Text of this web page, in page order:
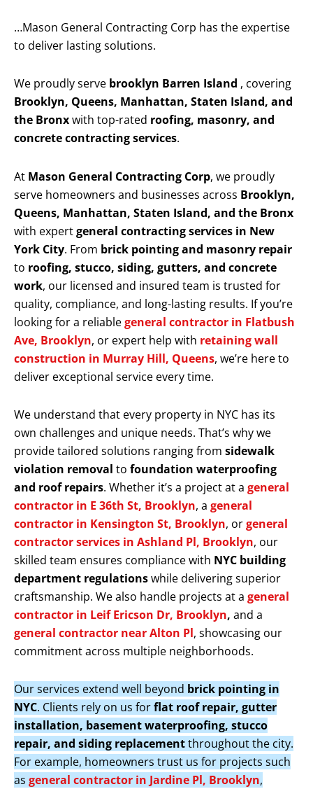
…Mason General Contracting Corp has the expertise
to deliver lasting solutions.
We proudly serve brooklyn Barren Island , covering
Brooklyn, Queens, Manhattan, Staten Island, and
the Bronxwith top-rated roofing, masonry, and
concrete contracting services.
At Mason General Contracting Corp, we proudly
serve homeowners and businesses across Brooklyn,
Queens, Manhattan, Staten Island, and the Bronx
with expertgeneral contracting services in New
York City. From brick pointing and masonry repair
to roofing, stucco, siding, gutters, and concrete
work, our licensed and insured team is trusted for
quality, compliance, and long-lasting results. If you’re
looking for a reliablegeneral contractor in Flatbush
Ave, Brooklyn, or expert help with retaining wall
construction in Murray Hill, Queens, we’re here to
deliver exceptional service every time.
We understand that every property in NYC has its
own challenges and unique needs. That’s why we
provide tailored solutions ranging from sidewalk
violation removal to foundation waterproofing
and roof repairs. Whether it’s a project at a general
contractor in E 36th St, Brooklyn, a general
contractor in Kensington St, Brooklyn, orgeneral
contractor services in Ashland Pl, Brooklyn, our
skilled team ensures compliance with NYC building
department regulationswhile delivering superior
craftsmanship. We also handle projects at a general
contractor in Leif Ericson Dr, Brooklyn, and a
general contractor near Alton Pl, showcasing our
commitment across multiple neighborhoods.
Our services extend well beyond brick pointing in
NYC. Clients rely on us forflat roof repair, gutter
installation, basement waterproofing, stucco
repair, and siding replacementthroughout the city.
For example, homeowners trust us for projects such
as general contractor in Jardine Pl, Brooklyn,